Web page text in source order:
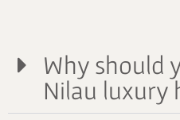
Why should
Nilau luxury